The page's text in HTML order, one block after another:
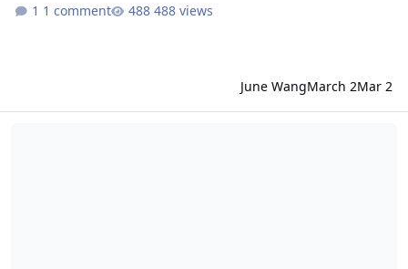
1 comment 488 views
June WangMarch 2Mar 2